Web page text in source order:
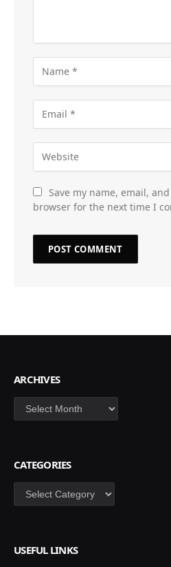
Save my name, email,
browser for the next time I
ARCHIVES
Archives
CATEGORIES
Categories
USEFUL LINKS